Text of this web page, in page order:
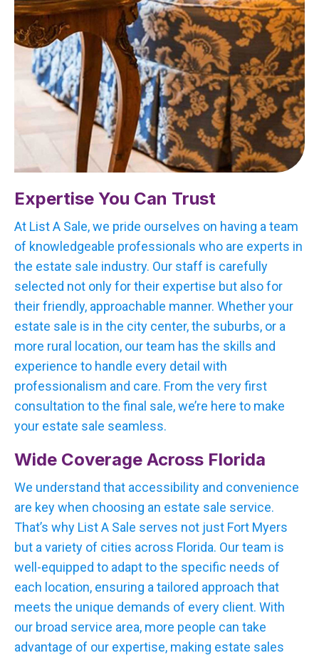
Expertise You Can Trust
At List A Sale, we pride ourselves on having a team
of knowledgeable professionals who are experts in
the estate sale industry. Our staff is carefully
selected not only for their expertise but also for
their friendly, approachable manner. Whether your
estate sale is in the city center, the suburbs, or a
more rural location, our team has the skills and
experience to handle every detail with
professionalism and care. From the very first
consultation to the final sale, we’re here to make
your estate sale seamless.
Wide Coverage Across Florida
We understand that accessibility and convenience
are key when choosing an estate sale service.
That’s why List A Sale serves not just Fort Myers
but a variety of cities across Florida. Our team is
well-equipped to adapt to the specific needs of
each location, ensuring a tailored approach that
meets the unique demands of every client. With
our broad service area, more people can take
advantage of our expertise, making estate sales